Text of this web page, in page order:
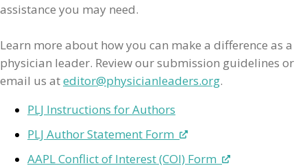
assistance you may need.
Learn more about how you can make a difference as a
physician leader. Review our submission guidelines or
email us ateditor@physicianleaders.org.
PLJ Instructions for Authors
PLJ Author Statement Form
AAPL Conflict of Interest (COI) Form